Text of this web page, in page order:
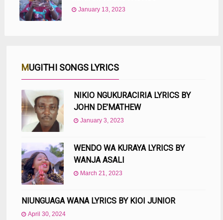
January 13, 2023
MUGITHI SONGS LYRICS
NIKIO NGUKURACIRIA LYRICS BY
JOHN DE’MATHEW
January 3, 2023
WENDO WA KURAYA LYRICS BY
WANJA ASALI
March 21, 2023
NIUNGUAGA WANA LYRICS BY KIOI JUNIOR
April 30, 2024